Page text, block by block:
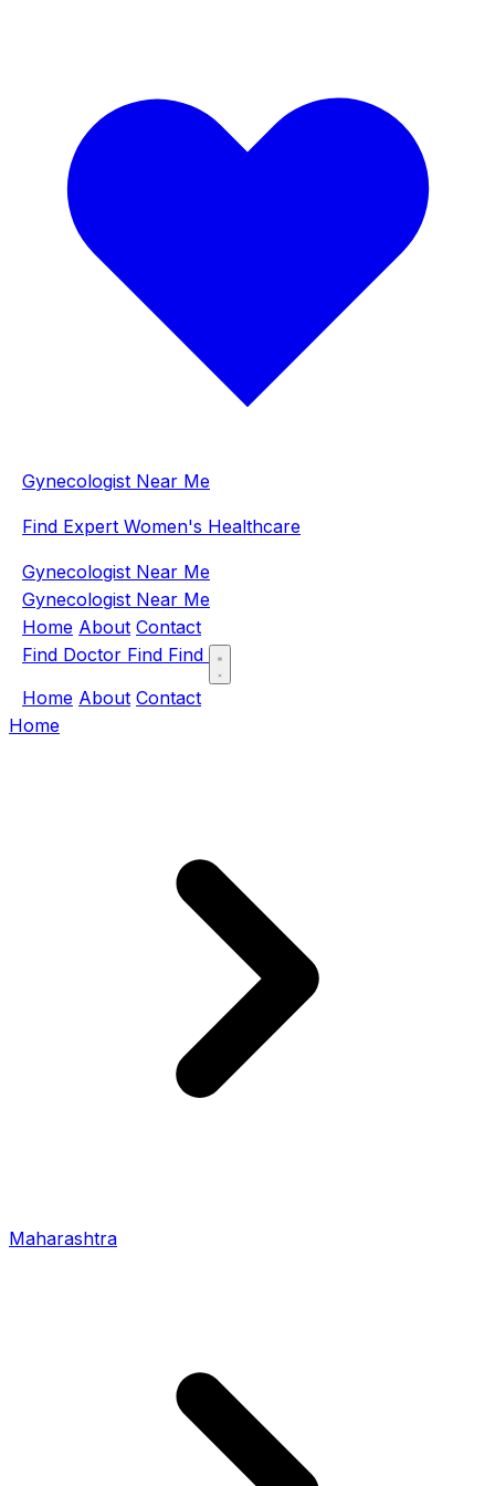
Gynecologist Near Me
Find Expert Women's Healthcare
Gynecologist Near Me
Gynecologist Near Me
Home About Contact
Find Doctor Find Find
Home About Contact
Home
Maharashtra